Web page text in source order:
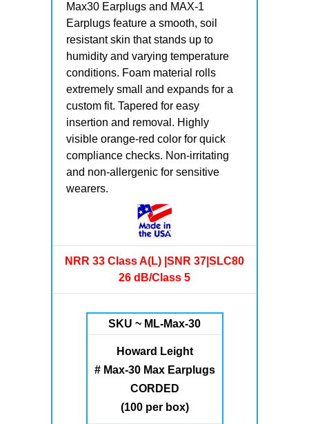
Max30 Earplugs and MAX-1
Earplugs feature a smooth, soil
resistant skin that stands up to
humidity and varying temperature
conditions. Foam material rolls
extremely small and expands for a
custom fit. Tapered for easy
insertion and removal. Highly
visible orange-red color for quick
compliance checks. Non-irritating
and non-allergenic for sensitive
wearers.
NRR 33 Class A(L) |SNR 37|SLC80
26 dB/Class 5
SKU ~ ML-Max-30
Howard Leight
# Max-30 Max Earplugs
CORDED
(100 per box)